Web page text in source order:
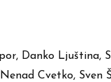
Danko Ljuština,
Cvetko, Sven